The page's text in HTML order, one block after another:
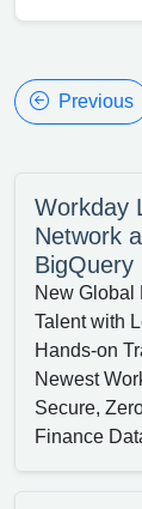
Previous
Workday
Network
BigQuery
New Global
Talent with
Hands-on
Newest
Secure,
Finance